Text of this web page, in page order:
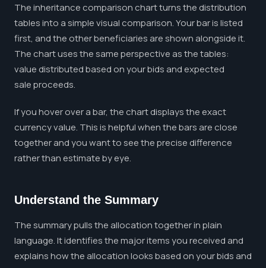
The inheritance comparison chart turns the distribution
tables into a simple visual comparison. Your bar is listed
first, and the other beneficiaries are shown alongside it.
The chart uses the same perspective as the tables:
value distributed based on your bids and expected
sale proceeds.
If you hover over a bar, the chart displays the exact
currency value. This is helpful when the bars are close
together and you want to see the precise difference
rather than estimate by eye.
Understand the Summary
The summary pulls the allocation together in plain
language. It identifies the major items you received and
explains how the allocation looks based on your bids and